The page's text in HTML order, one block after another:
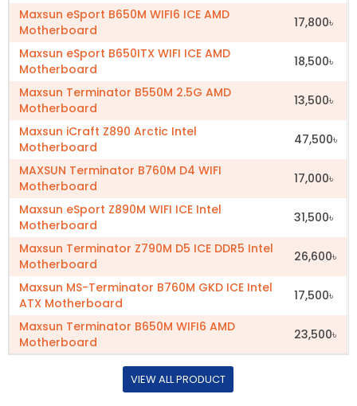
Maxsun eSport B650M WIFI6 ICE AMD
Motherboard
17,800৳
Maxsun eSport B650ITX WIFI ICE AMD
Motherboard
18,500৳
Maxsun Terminator B550M 2.5G AMD
Motherboard
13,500৳
Maxsun iCraft Z890 Arctic Intel
Motherboard
47,500৳
MAXSUN Terminator B760M D4 WIFI
Motherboard
17,000৳
Maxsun eSport Z890M WIFI ICE Intel
Motherboard
31,500৳
Maxsun Terminator Z790M D5 ICE DDR5 Intel
Motherboard
26,600৳
Maxsun MS-Terminator B760M GKD ICE Intel
ATX Motherboard
17,500৳
Maxsun Terminator B650M WIFI6 AMD
Motherboard
23,500৳
VIEW ALL PRODUCT